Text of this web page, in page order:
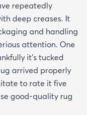
repeatedly
deep creases. It
and handling
attention. One
it’s tucked
arrived properly
to rate it five
good-quality rug